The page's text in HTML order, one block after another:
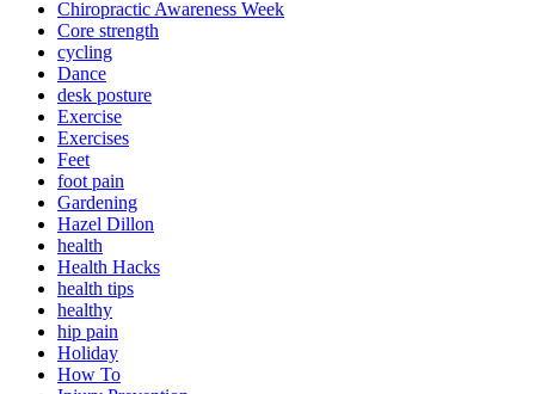
Chiropractic Awareness Week
Core strength
cycling
Dance
desk posture
Exercise
Exercises
Feet
foot pain
Gardening
Hazel Dillon
health
Health Hacks
health tips
healthy
hip pain
Holiday
How To